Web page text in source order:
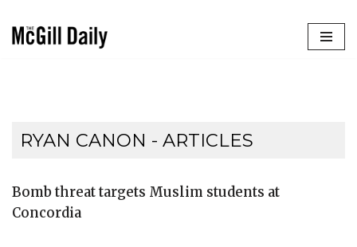
RYAN CANON - ARTICLES
Bomb threat targets Muslim students at
Concordia